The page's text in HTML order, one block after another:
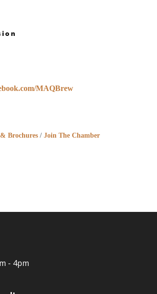
MAQBrew
Brochures Join The Chamber
- 4pm